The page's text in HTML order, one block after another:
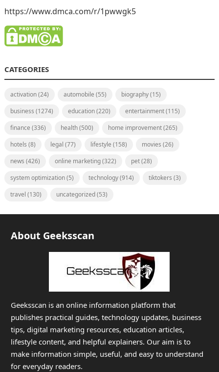
https://www.dmca.com/r/1pwwgk5
CATEGORIES
activation(24) automobile (55) biography(15)
business (1274) education(220) entertainment(115)
finance (336) health(500) home improvement(265)
hotels (8) legal (77) lifestyle (158) movies (26)
news (426) online marketing(322) pet(28)
system optimization(5) technology(914) tiktokers (3)
travel (130) uncategorized(53)
About Geeksscan
Geeksscan is an online information platform that
publishes practical guides, technology updates, business
tips, digital marketing resources, education articles,
lifestyle content, and helpful explainers. Our aim is to
make information simple, useful, and easy to understand
for everyday readers.